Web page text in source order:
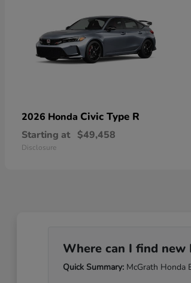
2026 Honda Civic Type R
Starting at $49,458
Disclosure
Where can I find new
Quick Summary:McGrath Honda